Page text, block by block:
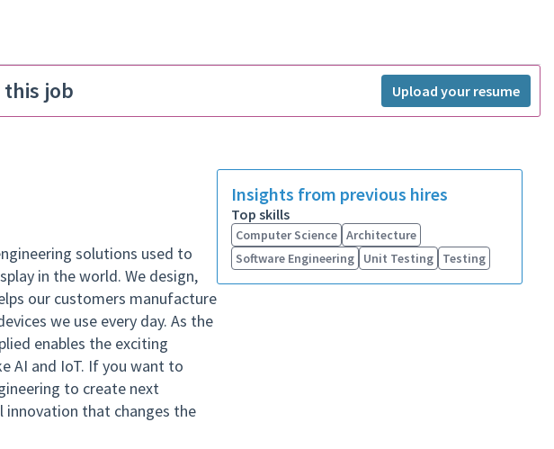
job Upload your resume
solutions used to
in the world. We design,
our customers manufacture
we use every day. As the
enables the exciting
AI and IoT. If you want to
to create next
innovation that changes the
Insights from previous hires
Top skills
Computer Science Architecture
Software Engineering
Unit Testing Testing